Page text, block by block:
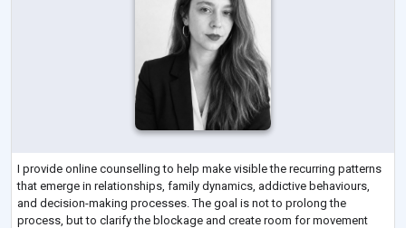
I provide online counselling to help make visible the recurring patterns
that emerge in relationships, family dynamics, addictive behaviours,
and decision-making processes. The goal is not to prolong the
process, but to clarify the blockage and create room for movement